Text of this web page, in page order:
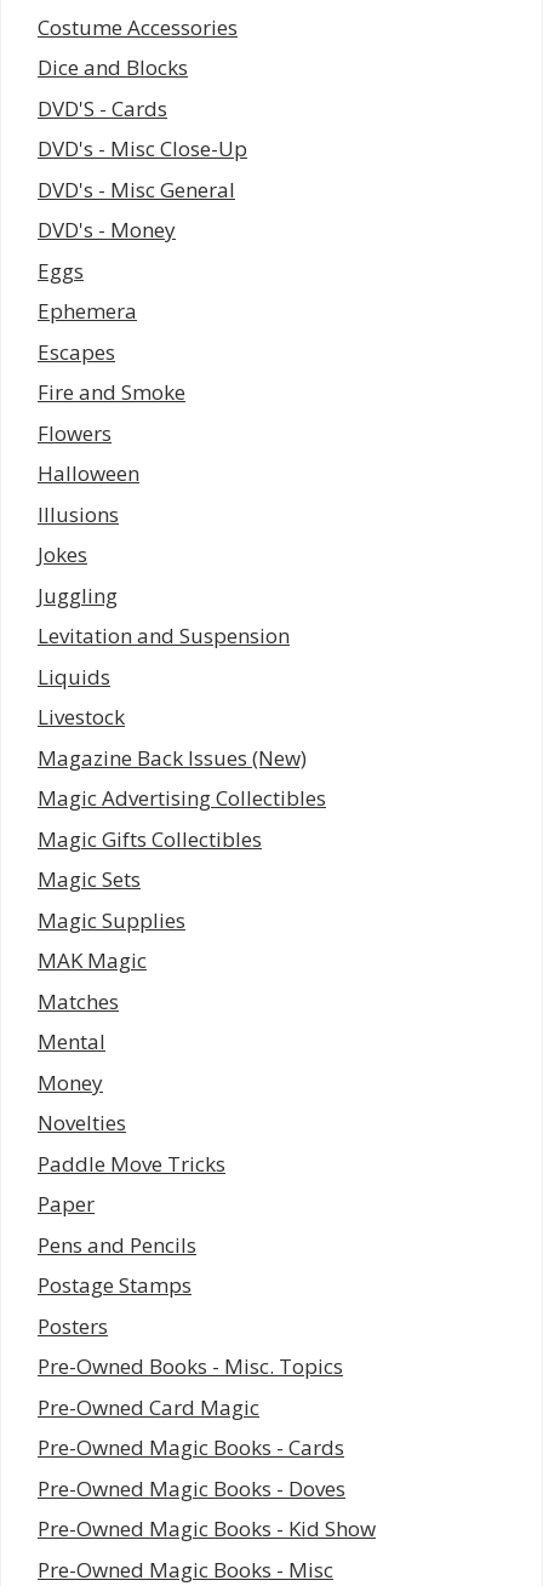
Costume Accessories
Dice and Blocks
DVD'S - Cards
DVD's - Misc Close-Up
DVD's - Misc General
DVD's - Money
Eggs
Ephemera
Escapes
Fire and Smoke
Flowers
Halloween
Illusions
Jokes
Juggling
Levitation and Suspension
Liquids
Livestock
Magazine Back Issues (New)
Magic Advertising Collectibles
Magic Gifts Collectibles
Magic Sets
Magic Supplies
MAK Magic
Matches
Mental
Money
Novelties
Paddle Move Tricks
Paper
Pens and Pencils
Postage Stamps
Posters
Pre-Owned Books - Misc. Topics
Pre-Owned Card Magic
Pre-Owned Magic Books - Cards
Pre-Owned Magic Books - Doves
Pre-Owned Magic Books - Kid Show
Pre-Owned Magic Books - Misc